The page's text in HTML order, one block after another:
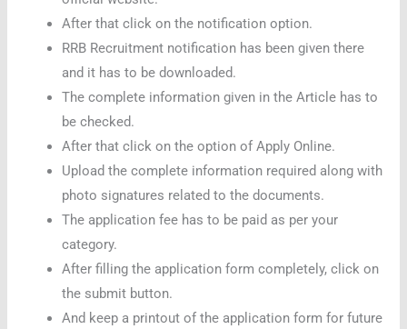
After that click on the notification option.
RRB Recruitment notification has been given there
and it has to be downloaded.
The complete information given in the Article has to
be checked.
After that click on the option of Apply Online.
Upload the complete information required along with
photo signatures related to the documents.
The application fee has to be paid as per your
category.
After filling the application form completely, click on
the submit button.
And keep a printout of the application form for future